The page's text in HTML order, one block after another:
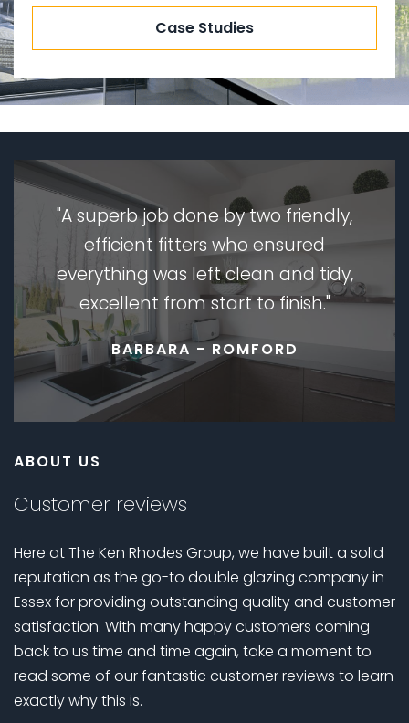
Case Studies
A superb job done by two friendly,
efficient fitters who ensured
everything was left clean and tidy,
excellent from start to finish.
BARBARA - ROMFORD
ABOUT US
Customer reviews
Here at The Ken Rhodes Group, we have built a solid
reputation as the go-to double glazing company in
Essex for providing outstanding quality and customer
satisfaction. With many happy customers coming
back to us time and time again, take a moment to
read some of our fantastic customer reviews to learn
exactly why this is.